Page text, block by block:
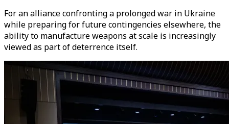
For an alliance confronting a prolonged war in Ukraine
while preparing for future contingencies elsewhere, the
ability to manufacture weapons at scale is increasingly
viewed as part of deterrence itself.